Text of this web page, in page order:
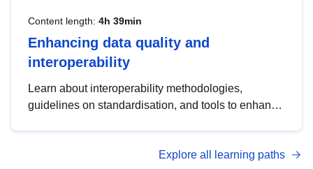
Content length: 4h 39min
Enhancing data quality and
interoperability
Learn about interoperability methodologies,
guidelines on standardisation, and tools to enhance
advanced metadata management with DCAT-AP.
Explore all learning paths